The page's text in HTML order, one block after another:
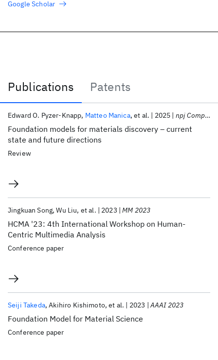
Publications
Patents
Publications
Foundation models for materials discovery – current
state and future directions
Edward O. Pyzer-Knapp Matteo Manica et al. 2025 npj Computational Materials
Review
HCMA '23: 4th International Workshop on Human-
Centric Multimedia Analysis
Jingkuan Song Wu Liu et al. 2023 MM 2023
Conference paper
Foundation Model for Material Science
Seiji Takeda Akihiro Kishimoto et al. 2023 AAAI 2023
Conference paper
Google Scholar